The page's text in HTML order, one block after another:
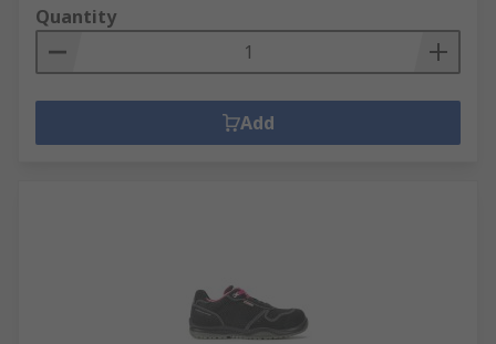
Quantity
Add